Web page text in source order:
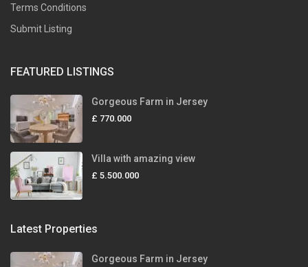
Terms Conditions
Submit Listing
FEATURED LISTINGS
Gorgeous Farm in Jersey
£ 770.000
Villa with amazing view
£ 5.500.000
Latest Properties
Gorgeous Farm in Jersey